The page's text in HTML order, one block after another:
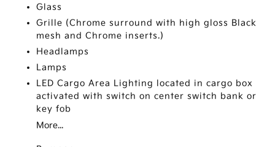
Glass
Grille (Chrome surround with high gloss Black
mesh and Chrome inserts.)
Headlamps
Lamps
LED Cargo Area Lighting located in cargo box
activated with switch on center switch bank or
key fob
More...